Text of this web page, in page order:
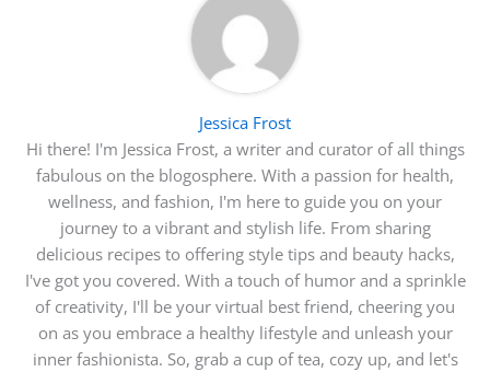
Jessica Frost
Hi there! I'm Jessica Frost, a writer and curator of all things
fabulous on the blogosphere. With a passion for health,
wellness, and fashion, I'm here to guide you on your
journey to a vibrant and stylish life. From sharing
delicious recipes to offering style tips and beauty hacks,
I've got you covered. With a touch of humor and a sprinkle
of creativity, I'll be your virtual best friend, cheering you
on as you embrace a healthy lifestyle and unleash your
inner fashionista. So, grab a cup of tea, cozy up, and let's